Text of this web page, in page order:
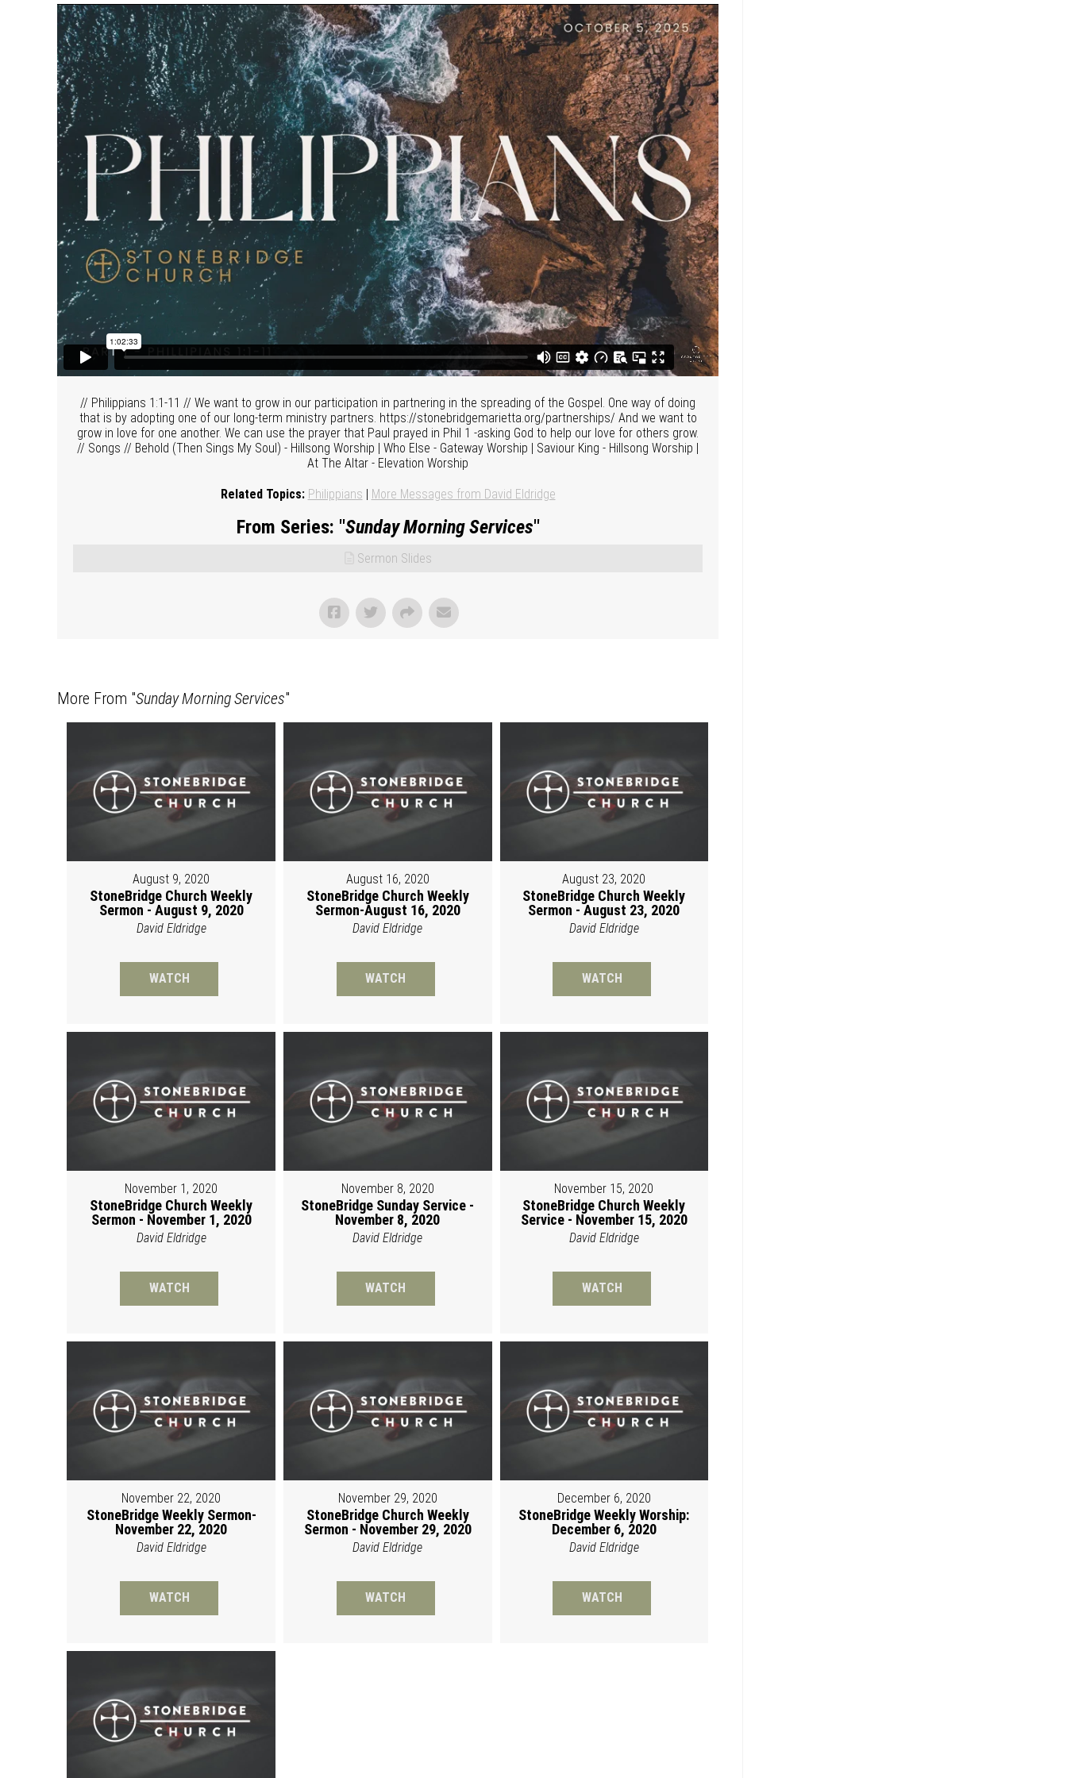
// Philippians 1:1-11 // We want to grow in our participation in partnering in the spreading of the Gospel. One way of doing
that is by adopting one of our long-term ministry partners. https://stonebridgemarietta.org/partnerships/ And we want to
grow in love for one another. We can use the prayer that Paul prayed in Phil 1 -asking God to help our love for others grow.
// Songs // Behold (Then Sings My Soul) - Hillsong Worship | Who Else - Gateway Worship | Saviour King - Hillsong Worship |
At The Altar - Elevation Worship
Related Topics: Philippians | More Messages from David Eldridge
From Series: "Sunday Morning Services"
Sermon Slides
More From "Sunday Morning Services"
August 9, 2020
StoneBridge Church Weekly
Sermon - August 9, 2020
David Eldridge
WATCH
August 16, 2020
StoneBridge Church Weekly
Sermon-August 16, 2020
David Eldridge
WATCH
August 23, 2020
StoneBridge Church Weekly
Sermon - August 23, 2020
David Eldridge
WATCH
November 1, 2020
StoneBridge Church Weekly
Sermon - November 1, 2020
David Eldridge
WATCH
November 8, 2020
StoneBridge Sunday Service -
November 8, 2020
David Eldridge
WATCH
November 15, 2020
StoneBridge Church Weekly
Service - November 15, 2020
David Eldridge
WATCH
November 22, 2020
StoneBridge Weekly Sermon-
November 22, 2020
David Eldridge
WATCH
November 29, 2020
StoneBridge Church Weekly
Sermon - November 29, 2020
David Eldridge
WATCH
December 6, 2020
StoneBridge Weekly Worship:
December 6, 2020
David Eldridge
WATCH